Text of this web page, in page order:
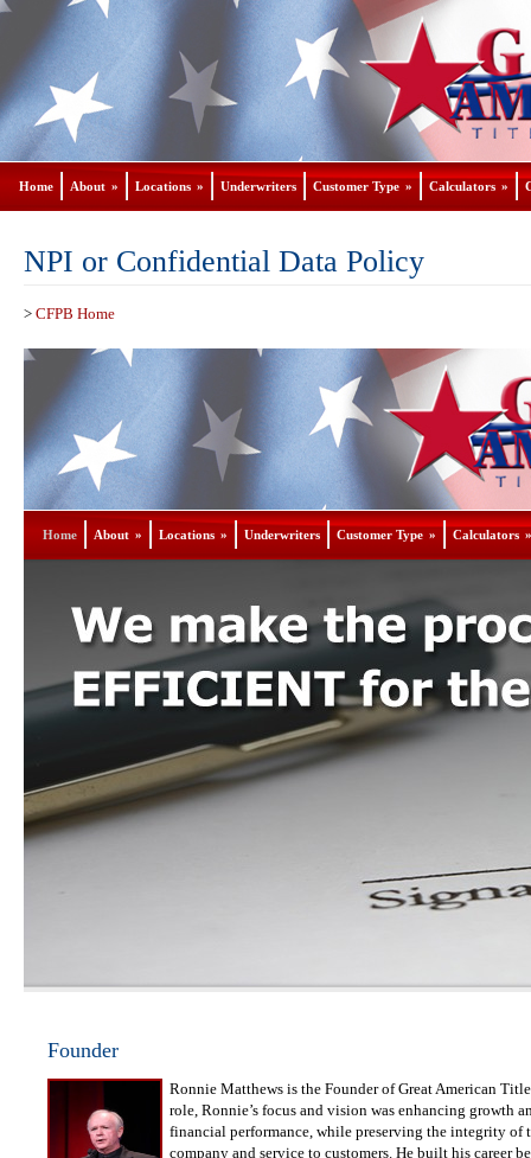
Home About » Locations » Underwriters Customer Type » Calculators »
NPI or Confidential Data Policy
> CFPB Home